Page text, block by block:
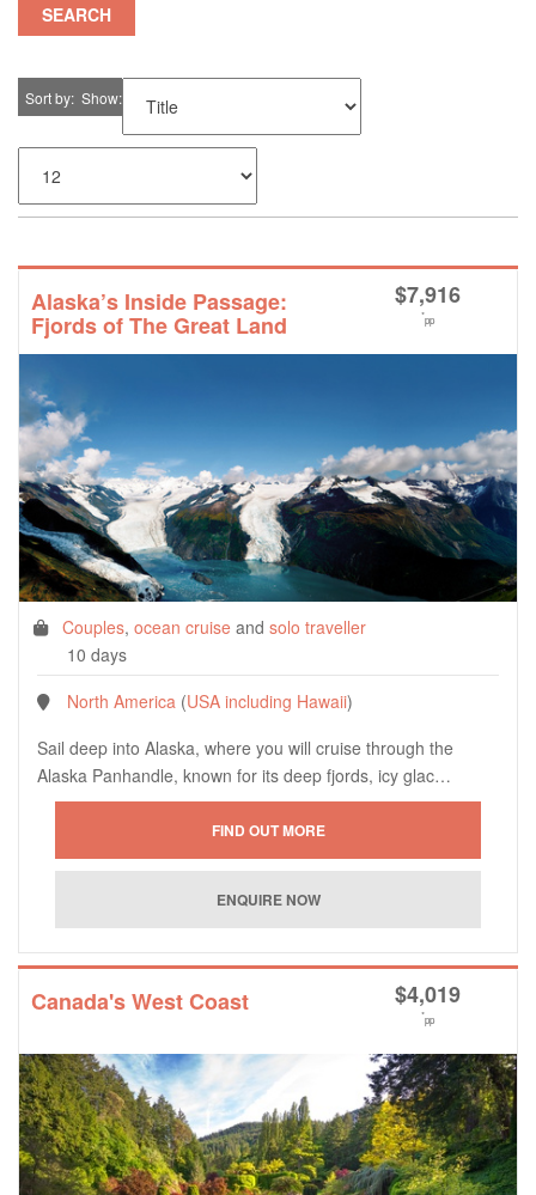
SEARCH
Sort by Show
Alaska’s Inside Passage:
Fjords of The Great Land
$7,916
*pp
Couples, ocean cruise and solo traveller
10 days
North America (USA including Hawaii)
Sail deep into Alaska, where you will cruise through the
Alaska Panhandle, known for its deep fjords, icy glac…
Canada's West Coast $4,019
*pp